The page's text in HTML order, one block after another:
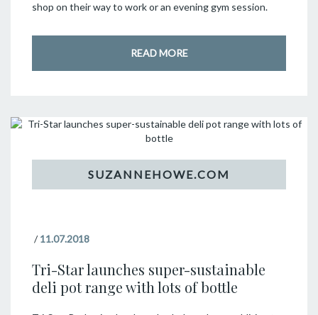
shop on their way to work or an evening gym session.
READ MORE
/11.07.2018
Tri-Star launches super-sustainable
deli pot range with lots of bottle